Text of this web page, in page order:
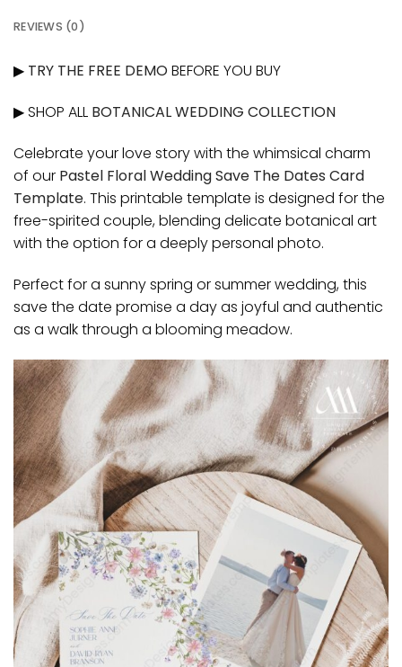
REVIEWS (0)
▶ TRY THE FREE DEMOBEFORE YOU BUY
▶ SHOP ALL BOTANICAL WEDDING COLLECTION
Celebrate your love story with the whimsical charm
of our Pastel Floral Wedding Save The Dates Card
Template. This printable template is designed for the
free-spirited couple, blending delicate botanical art
with the option for a deeply personal photo.
Perfect for a sunny spring or summer wedding, this
save the date promise a day as joyful and authentic
as a walk through a blooming meadow.